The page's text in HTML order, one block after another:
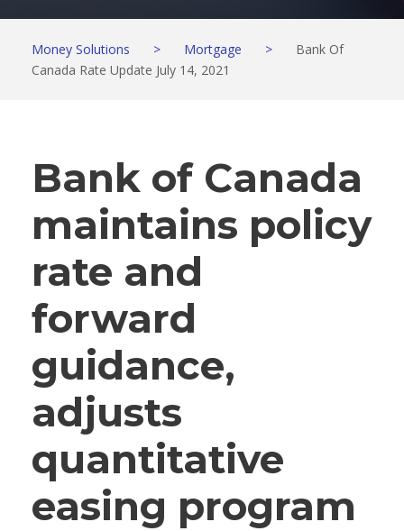
Money Solutions > Mortgage >
Bank Of
Canada Rate Update July 14, 2021
Bank of Canada
maintains policy
rate and
forward
guidance,
adjusts
quantitative
easing program